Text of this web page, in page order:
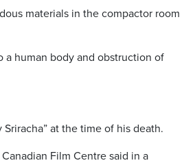
materials in the compactor room
a human body and obstruction of
at the time of his death.
Film Centre said in a